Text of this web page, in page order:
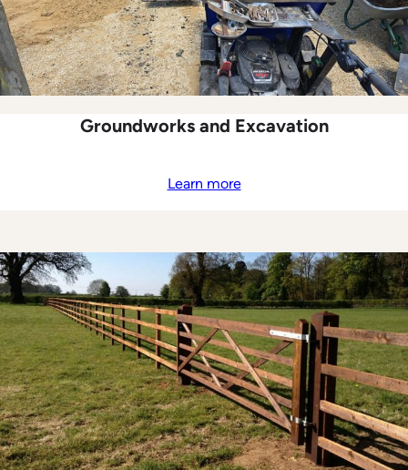
Groundworks and Excavation
Learn more